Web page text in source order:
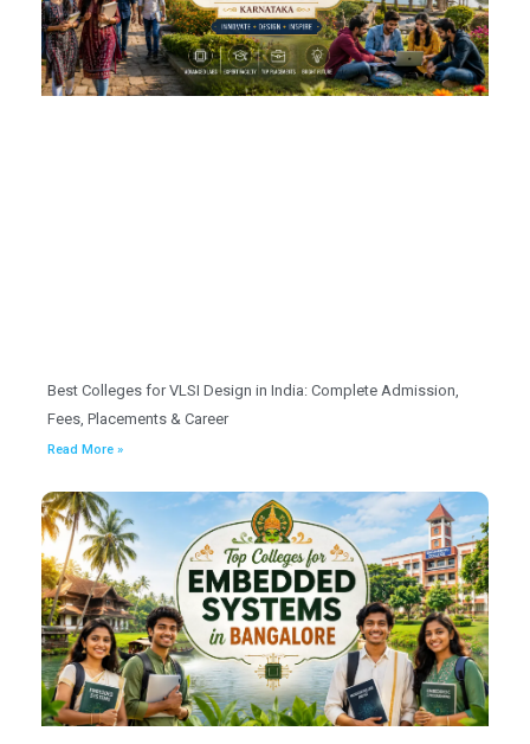
Best Colleges for VLSI Design in India: Complete Admission,
Fees, Placements & Career
Read More »